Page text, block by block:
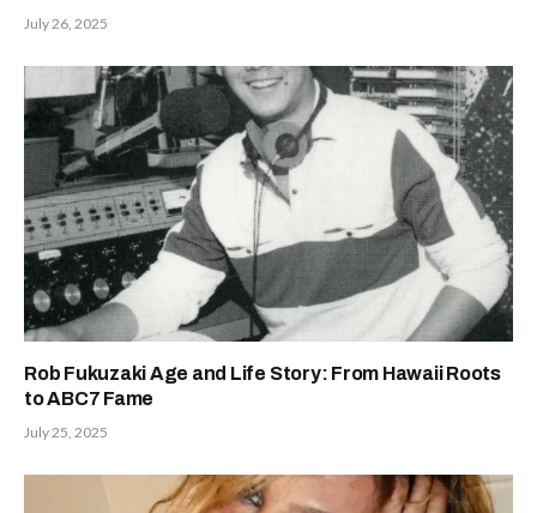
July 26, 2025
Rob Fukuzaki Age and Life Story: From Hawaii Roots
to ABC7 Fame
July 25, 2025